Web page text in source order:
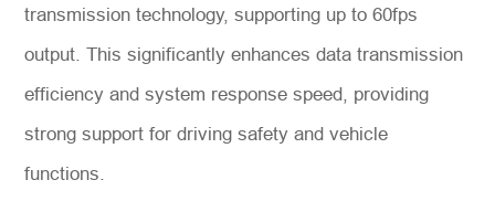
transmission technology, supporting up to 60fps
output. This significantly enhances data transmission
efficiency and system response speed, providing
strong support for driving safety and vehicle
functions.